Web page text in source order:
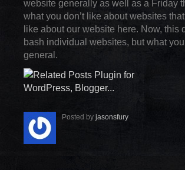
website generally as well as a Friday
what you don’t like about websites
like about our website here. Now, this
bash individual websites, but what
general.
Posted by jasonsfury